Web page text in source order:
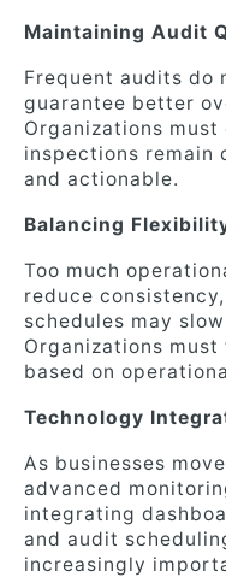
Maintaining Audit
Frequent audits do
guarantee better
Organizations must
inspections remain
and actionable.
Balancing
Too much
reduce
schedules may
Organizations
based on
Technology
As businesses
advanced
integrating
and audit
increasingly